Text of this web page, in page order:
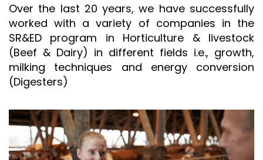
Over the last 20 years, we have successfully
worked with a variety of companies in the
SR&ED program in Horticulture & livestock
(Beef & Dairy) in different fields i.e., growth,
milking techniques and energy conversion
(Digesters)